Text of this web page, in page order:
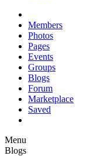
Members
Photos
Pages
Events
Groups
Blogs
Forum
Marketplace
Saved
Menu
Blogs